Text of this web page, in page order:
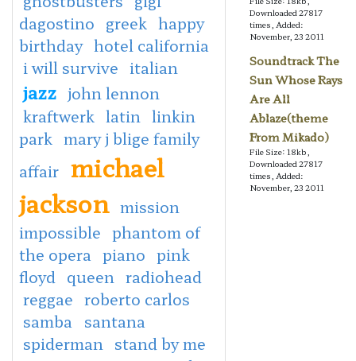
dagostino greek happy
birthday hotel california
i will survive italian
jazz john lennon
kraftwerk latin linkin
park mary j blige family
affair michael
jackson mission
impossible phantom of
the opera piano pink
floyd
queen radiohead
reggae roberto carlos
samba
santana
spiderman
stand by me
Downloaded 27817
times, Added:
November, 23 2011
Soundtrack The
Sun Whose Rays
Are All
Ablaze(theme
From Mikado)
File Size: 18kb,
Downloaded 27817
times, Added:
November, 23 2011